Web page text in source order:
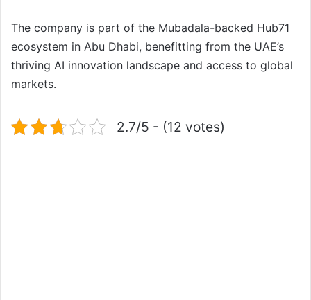
The company is part of the Mubadala-backed Hub71
ecosystem in Abu Dhabi, benefitting from the UAE’s
thriving AI innovation landscape and access to global
markets.
2.7/5 - (12 votes)